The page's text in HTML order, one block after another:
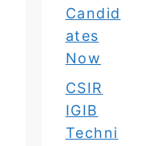
Candid
ates
Now
CSIR
IGIB
Techni